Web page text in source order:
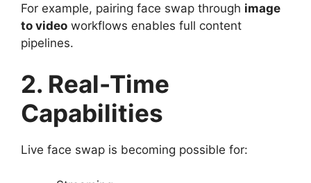
For example, pairing face swap through image
to video workflows enables full content
pipelines.
2. Real-Time
Capabilities
Live face swap is becoming possible for: